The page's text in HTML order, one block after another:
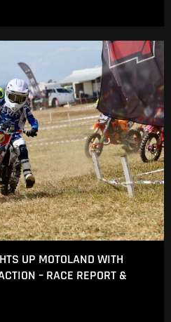
UP MOTOLAND WITH
– RACE REPORT &